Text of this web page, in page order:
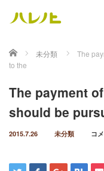
ホーム 未分類
The
to the
The payment
should be
2015.7.26 未分類 コ